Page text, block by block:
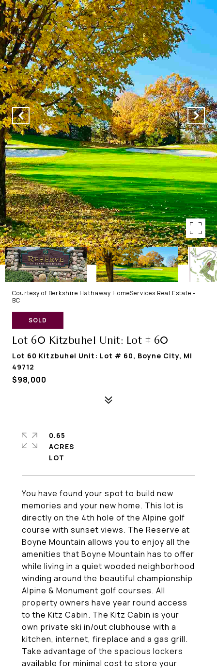
Courtesy of Berkshire Hathaway HomeServices Real Estate -
BC
SOLD
Lot 60 Kitzbuhel Unit: Lot # 60
Lot 60 Kitzbuhel Unit: Lot # 60, Boyne City, MI
49712
$98,000
You have found your spot to build new
memories and your new home. This lot is
directly on the 4th hole of the Alpine golf
course with sunset views. The Reserve at
Boyne Mountain allows you to enjoy all the
amenities that Boyne Mountain has to offer
while living in a quiet wooded neighborhood
winding around the beautiful championship
Alpine & Monument golf courses. All
property owners have year round access
to the Kitz Cabin. The Kitz Cabin is your
own private ski in/out clubhouse with a
kitchen, internet, fireplace and a gas grill.
Take advantage of the spacious lockers
available for minimal cost to store your
0.65
ACRES